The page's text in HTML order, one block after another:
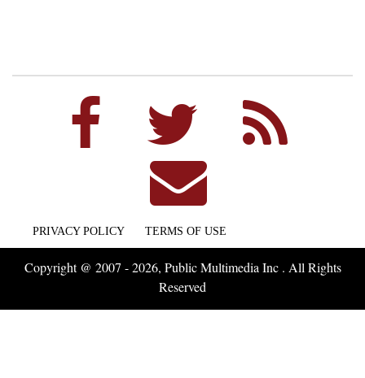
PRIVACY POLICY TERMS OF USE
Copyright @ 2007 - 2026, Public Multimedia Inc . All Rights
Reserved